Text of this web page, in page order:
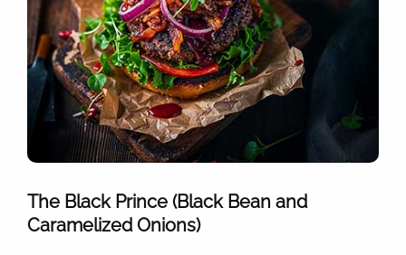
The Black Prince (Black Bean and
Caramelized Onions)